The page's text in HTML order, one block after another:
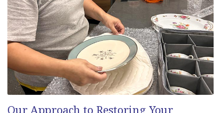
Our Approach to Restoring Your